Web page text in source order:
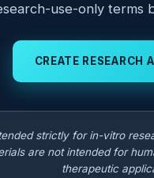
use-only terms
CREATE RESEARCH
strictly for in-vitro
are not intended for
therapeutic